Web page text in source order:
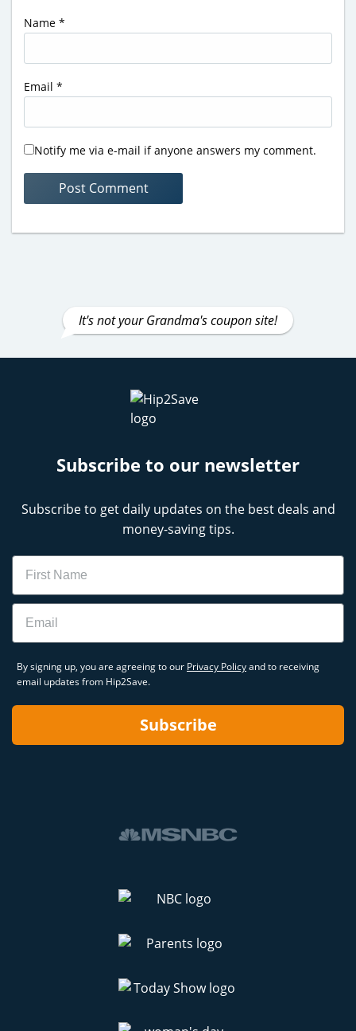
Name *
Email *
Notify me via e-mail if anyone answers my comment.
It's not your Grandma's coupon site!
Subscribe to our newsletter
Subscribe to get daily updates on the best deals and
money-saving tips.
Name
Email
By signing up, you are agreeing to our Privacy Policyand to receiving
email updates from Hip2Save.
Subscribe